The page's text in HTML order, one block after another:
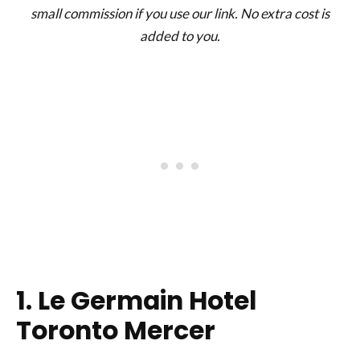
small commission if you use our link. No extra cost is
added to you.
1. Le Germain Hotel
Toronto Mercer